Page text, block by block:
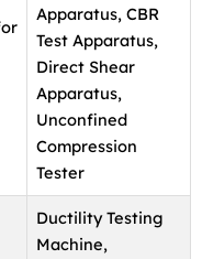
Apparatus, CBR
Test Apparatus,
Direct Shear
Apparatus,
Unconfined
Compression
Tester
Ductility Testing
Machine,